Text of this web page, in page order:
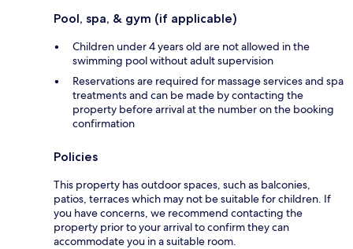
Pool, spa, & gym (if applicable)
Children under 4 years old are not allowed in the
swimming pool without adult supervision
Reservations are required for massage services and spa
treatments and can be made by contacting the
property before arrival at the number on the booking
confirmation
Policies
This property has outdoor spaces, such as balconies,
patios, terraces which may not be suitable for children. If
you have concerns, we recommend contacting the
property prior to your arrival to confirm they can
accommodate you in a suitable room.